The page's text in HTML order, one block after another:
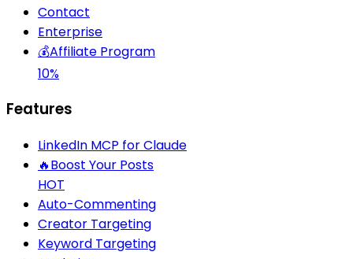
Contact
Enterprise
💰Affiliate Program
10%
Features
LinkedIn MCP for Claude
🔥Boost Your Posts
HOT
Auto-Commenting
Creator Targeting
Keyword Targeting